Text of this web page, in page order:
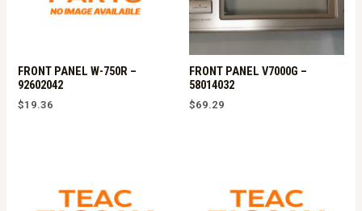
FRONT PANEL W-750R –
92602042
$19.36
FRONT PANEL V7000G –
58014032
$69.29